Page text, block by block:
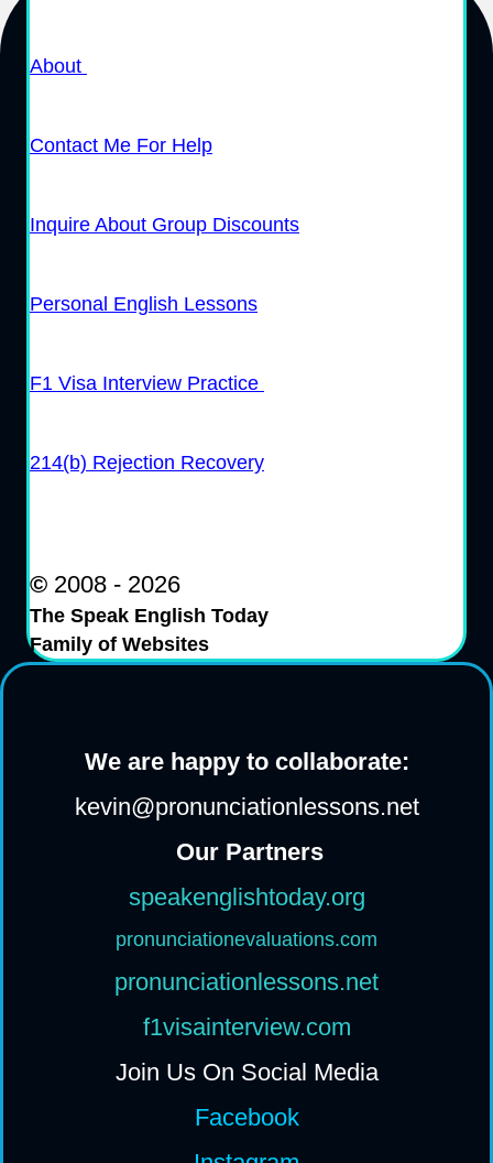
About
Contact Me For Help
Inquire About Group Discounts
Personal English Lessons
F1 Visa Interview Practice
214(b) Rejection Recovery
© 2008 - 2026
The Speak English Today
Family of Websites
We are happy to collaborate:
kevin@pronunciationlessons.net
Our Partners
speakenglishtoday.org
pronunciationevaluations.com
pronunciationlessons.net
f1visainterview.com
Join Us On Social Media
Facebook